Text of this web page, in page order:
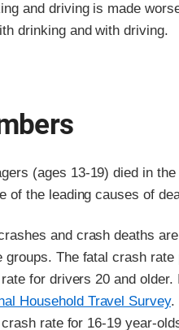
and driving is made
drinking and with driving.
(ages 13-19) died in
of the leading causes of
and crash deaths
groups. The fatal crash
for drivers 20 and
Household Travel Survey.
rate for 16-19 year-